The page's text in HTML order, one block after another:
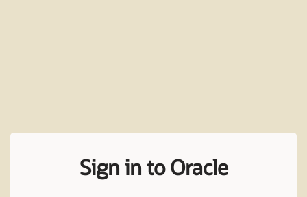
Sign in to Oracle